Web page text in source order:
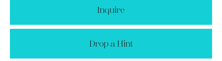
Inquire
Drop a Hint